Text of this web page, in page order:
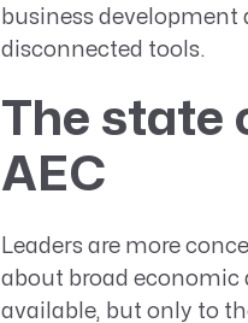
business development
disconnected tools.
The state
AEC
Leaders are more
about broad economic
available, but only to